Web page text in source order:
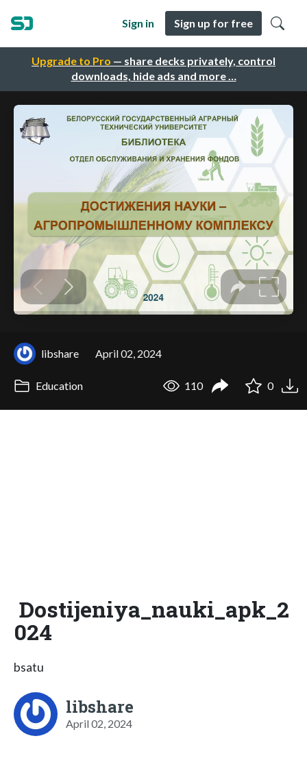
Upgrade to Pro — share decks privately, control
downloads, hide ads and more …
Sign in Sign up for free
libshare April 02, 2024
Education 110 0
Dostijeniya_nauki_apk_2
024
bsatu
libshare
April 02, 2024